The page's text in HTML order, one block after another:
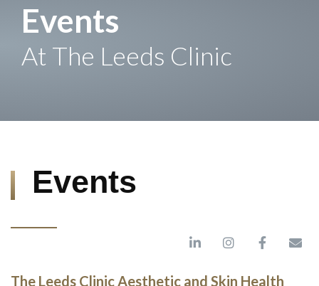
Events
At The Leeds Clinic
Events
The Leeds Clinic Aesthetic and Skin Health